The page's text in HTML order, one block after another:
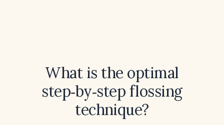
What is the optimal
step‑by‑step flossing
technique?